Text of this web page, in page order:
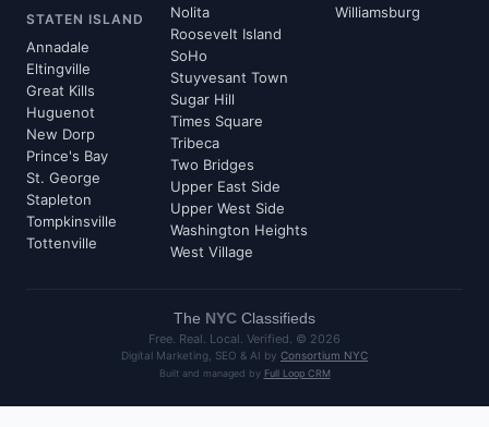
STATEN ISLAND
Annadale
Eltingville
Great Kills
Huguenot
New Dorp
Prince's Bay
St. George
Stapleton
Tompkinsville
Tottenville
Nolita
Roosevelt Island
SoHo
Stuyvesant Town
Sugar Hill
Times Square
Tribeca
Two Bridges
Upper East Side
Upper West Side
Washington Heights
West Village
Williamsburg
The NYC Classifieds
Free. Real. Local. Verified. © 2026
Digital Marketing, SEO & AI by Consortium NYC
Built and managed by Full Loop CRM